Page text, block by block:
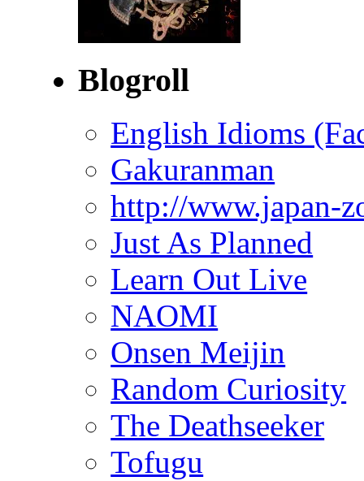
Blogroll
English Idioms
Gakuranman
http://www.japan-
Just As Planned
Learn Out Live
NAOMI
Onsen Meijin
Random Curiosity
The Deathseeker
Tofugu